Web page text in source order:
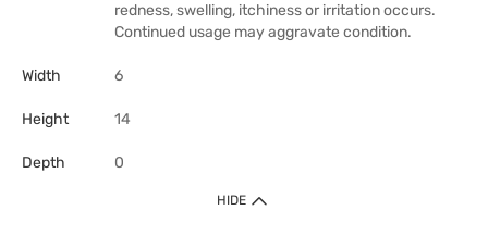
redness, swelling, itchiness or irritation occurs.
Continued usage may aggravate condition.
Width 6
Height 14
Depth 0
HIDE